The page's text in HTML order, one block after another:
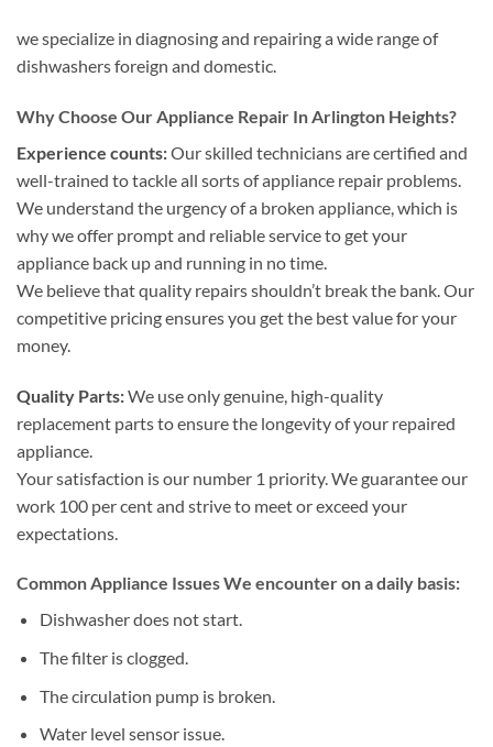
we specialize in diagnosing and repairing a wide range of
dishwashers foreign and domestic.
Why Choose Our Appliance Repair In Arlington Heights?
Experience counts:Our skilled technicians are certified and
well-trained to tackle all sorts of appliance repair problems.
We understand the urgency of a broken appliance, which is
why we offer prompt and reliable service to get your
appliance back up and running in no time.
We believe that quality repairs shouldn’t break the bank. Our
competitive pricing ensures you get the best value for your
money.
Quality Parts:We use only genuine, high-quality
replacement parts to ensure the longevity of your repaired
appliance.
Your satisfaction is our number 1 priority. We guarantee our
work 100 per cent and strive to meet or exceed your
expectations.
Common Appliance Issues We encounter on a daily basis:
Dishwasher does not start.
The filter is clogged.
The circulation pump is broken.
Water level sensor issue.